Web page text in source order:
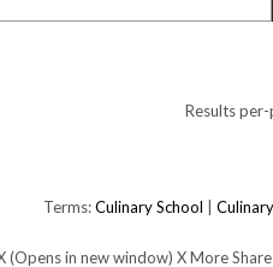
Results per-
Terms:Culinary School |
(Opens in new window) X More